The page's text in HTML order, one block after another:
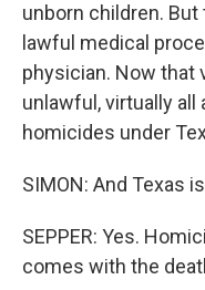
unborn children.
lawful medical
physician. Now that
unlawful, virtually
homicides under
SIMON: And Texas
SEPPER: Yes.
comes with the